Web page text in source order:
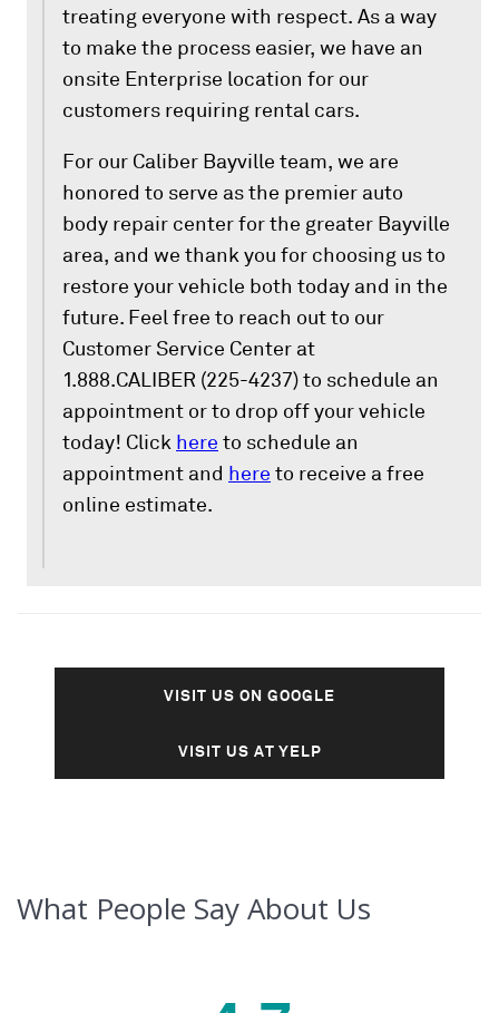
treating everyone with respect. As a way
to make the process easier, we have an
onsite Enterprise location for our
customers requiring rental cars.
For our Caliber Bayville team, we are
honored to serve as the premier auto
body repair center for the greater Bayville
area, and we thank you for choosing us to
restore your vehicle both today and in the
future. Feel free to reach out to our
Customer Service Center at
1.888.CALIBER (225-4237) to schedule an
appointment or to drop off your vehicle
today! Click here to schedule an
appointment and here to receive a free
online estimate.
VISIT US ON GOOGLE
VISIT US AT YELP